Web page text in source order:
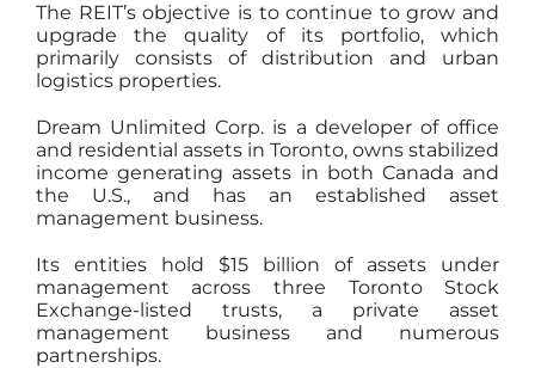
The REIT’s objective is to continue to grow and
upgrade the quality of its portfolio, which
primarily consists of distribution and urban
logistics properties.
Dream Unlimited Corp. is a developer of office
and residential assets in Toronto, owns stabilized
income generating assets in both Canada and
the U.S., and has an established asset
management business.
Its entities hold $15 billion of assets under
management across three Toronto Stock
Exchange-listed trusts, a private asset
management business and numerous
partnerships.